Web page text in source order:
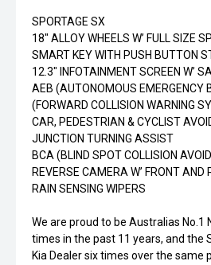
SPORTAGE SX
18" ALLOY WHEELS W’ FULL SIZE
SMART KEY WITH PUSH BUTTON
12.3" INFOTAINMENT SCREEN W’
AEB (AUTONOMOUS EMERGENCY
(FORWARD COLLISION WARNING
CAR, PEDESTRIAN & CYCLIST
JUNCTION TURNING ASSIST
BCA (BLIND SPOT COLLISION
REVERSE CAMERA W’ FRONT AND
RAIN SENSING WIPERS
We are proud to be Australias No.1
times in the past 11 years, and the
Kia Dealer six times over the same